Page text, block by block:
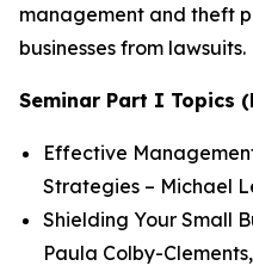
management and theft
businesses from lawsuits.
Seminar Part I Topics
Effective
Strategies – Michael
Shielding Your Small
Paula Colby-